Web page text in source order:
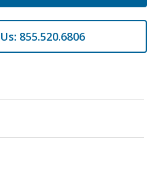
855.520.6806